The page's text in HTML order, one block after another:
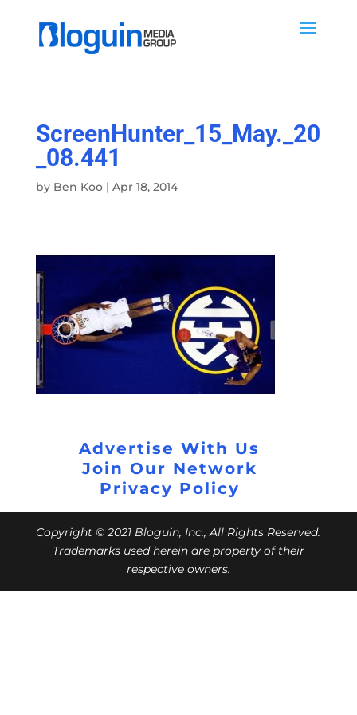
ScreenHunter_15_May._20
_08.441
by Ben Koo| Apr 18, 2014
Advertise With Us
Join Our Network
Privacy Policy
Copyright © 2021 Bloguin, Inc., All Rights Reserved.
Trademarks used herein are property of their
respective owners.